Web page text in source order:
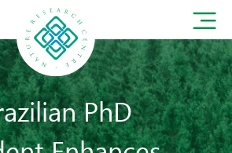
PhD